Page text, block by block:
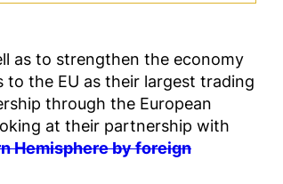
as to strengthen the economy
the EU as their largest trading
through the European
at their partnership with
Hemisphere by foreign